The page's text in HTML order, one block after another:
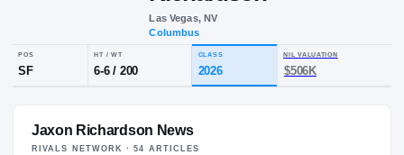
Jaxon
Richardson
Las Vegas, NV
SF 6-6/200
Jaxon Richardson News
RIVALS NETWORK ·54 ARTICLES